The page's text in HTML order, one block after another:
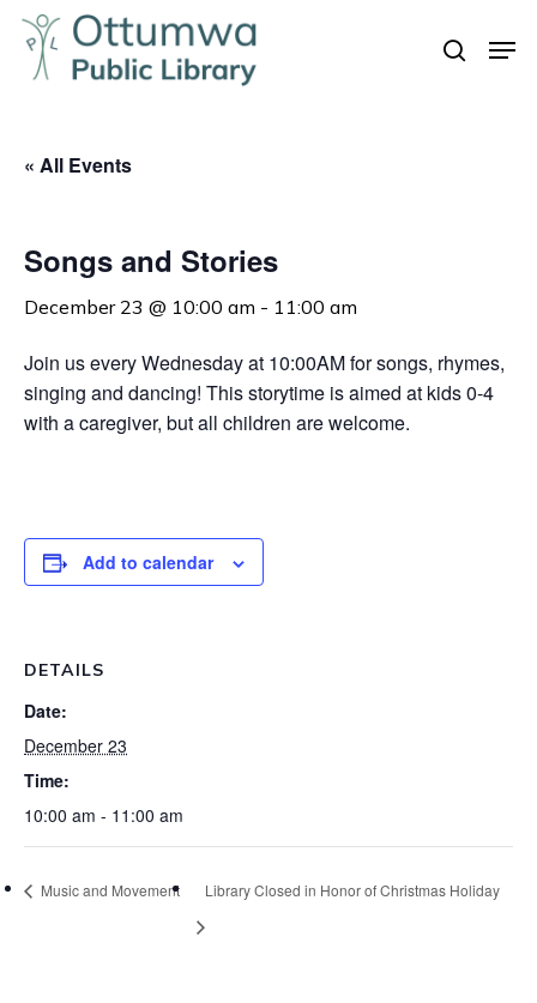
Skip
main
search
« All Events
Songs and Stories
December 23 @ 10:00 am - 11:00 am
Join us every Wednesday at 10:00AM for songs, rhymes,
singing and dancing! This storytime is aimed at kids 0-4
with a caregiver, but all children are welcome.
Add to calendar
DETAILS
Date:
December 23
Time:
10:00 am - 11:00 am
Music and Movement Library Closed in Honor of Christmas Holiday